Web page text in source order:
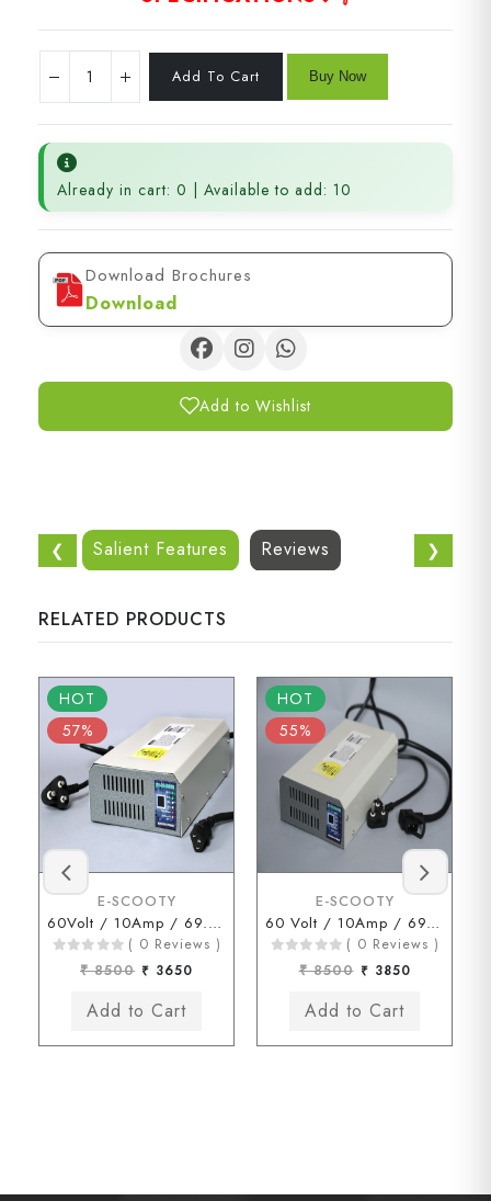
Already in cart: 0 | Available to add: 10
Download Brochures
Download
Add to Wishlist
❮ Salient Features Reviews ❯
RELATED PRODUCTS
HOT
57%
E-SCOOTY
60Volt / 10Amp / 69.3Volt (3 Pin Connector)
( 0 Reviews )
₹ 8500 ₹ 3650
HOT
55%
E-SCOOTY
60 Volt / 10Amp / 69.3 Volt ( D Type Connector )
( 0 Reviews )
₹ 8500 ₹ 3850